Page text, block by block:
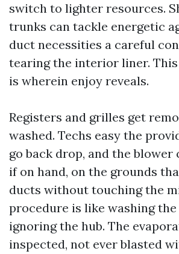
switch to lighter resources.
trunks can tackle energetic
duct necessities a careful
tearing the interior liner.
is wherein enjoy reveals.
Registers and grilles get
washed. Techs easy the
go back drop, and the
if on hand, on the grounds
ducts without touching the
procedure is like washing the
ignoring the hub. The
inspected, not ever blasted